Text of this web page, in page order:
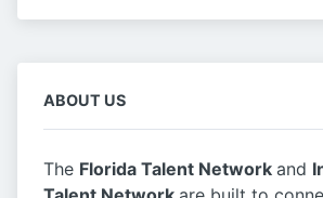
ABOUT US
The Florida Talent Network and